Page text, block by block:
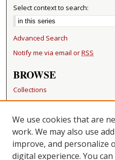
Select context to search:
Advanced Search
Notify me via email orRSS
BROWSE
Collections
Disciplines
Authors
RESOURCES
FAQ
We use cookies that are
work. We may also use
improve, and personalize
digital experience. You